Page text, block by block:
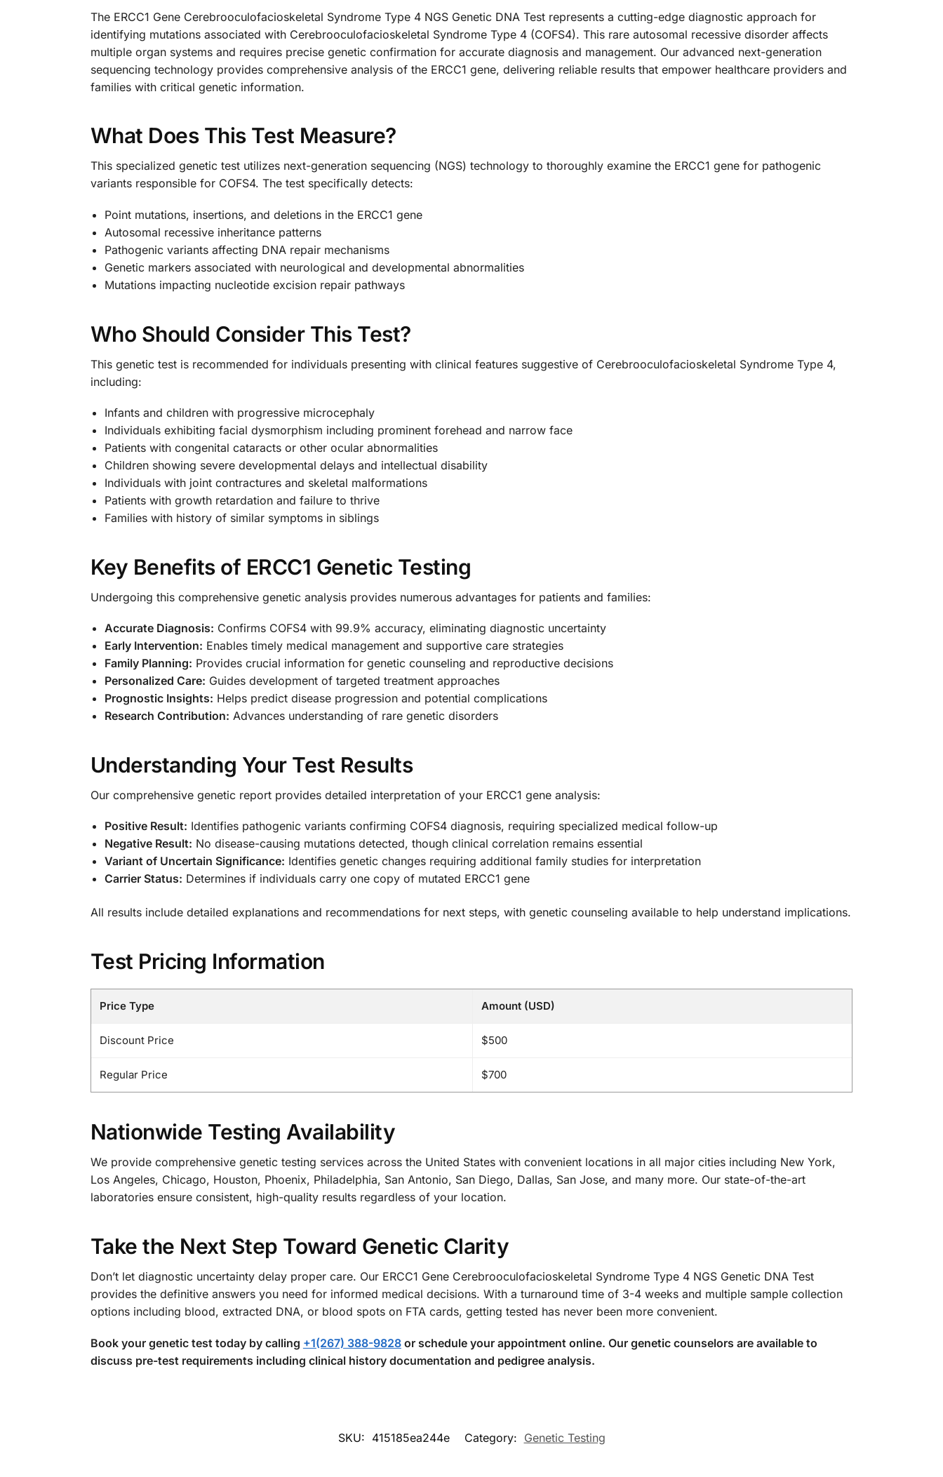
The ERCC1 Gene Cerebrooculofacioskeletal Syndrome Type 4 NGS Genetic DNA Test represents a cutting-edge diagnostic approach for
identifying mutations associated with Cerebrooculofacioskeletal Syndrome Type 4 (COFS4). This rare autosomal recessive disorder affects
multiple organ systems and requires precise genetic confirmation for accurate diagnosis and management. Our advanced next-generation
sequencing technology provides comprehensive analysis of the ERCC1 gene, delivering reliable results that empower healthcare providers and
families with critical genetic information.
What Does This Test Measure?
This specialized genetic test utilizes next-generation sequencing (NGS) technology to thoroughly examine the ERCC1 gene for pathogenic
variants responsible for COFS4. The test specifically detects:
Point mutations, insertions, and deletions in the ERCC1 gene
Autosomal recessive inheritance patterns
Pathogenic variants affecting DNA repair mechanisms
Genetic markers associated with neurological and developmental abnormalities
Mutations impacting nucleotide excision repair pathways
Who Should Consider This Test?
This genetic test is recommended for individuals presenting with clinical features suggestive of Cerebrooculofacioskeletal Syndrome Type 4,
including:
Infants and children with progressive microcephaly
Individuals exhibiting facial dysmorphism including prominent forehead and narrow face
Patients with congenital cataracts or other ocular abnormalities
Children showing severe developmental delays and intellectual disability
Individuals with joint contractures and skeletal malformations
Patients with growth retardation and failure to thrive
Families with history of similar symptoms in siblings
Key Benefits of ERCC1 Genetic Testing
Undergoing this comprehensive genetic analysis provides numerous advantages for patients and families:
Accurate Diagnosis: Confirms COFS4 with 99.9% accuracy, eliminating diagnostic uncertainty
Early Intervention: Enables timely medical management and supportive care strategies
Family Planning: Provides crucial information for genetic counseling and reproductive decisions
Personalized Care: Guides development of targeted treatment approaches
Prognostic Insights: Helps predict disease progression and potential complications
Research Contribution: Advances understanding of rare genetic disorders
Understanding Your Test Results
Our comprehensive genetic report provides detailed interpretation of your ERCC1 gene analysis:
Positive Result: Identifies pathogenic variants confirming COFS4 diagnosis, requiring specialized medical follow-up
Negative Result: No disease-causing mutations detected, though clinical correlation remains essential
Variant of Uncertain Significance: Identifies genetic changes requiring additional family studies for interpretation
Carrier Status: Determines if individuals carry one copy of mutated ERCC1 gene
All results include detailed explanations and recommendations for next steps, with genetic counseling available to help understand implications.
Test Pricing Information
Price Type Amount (USD)
Discount Price $500
Regular Price $700
Nationwide Testing Availability
We provide comprehensive genetic testing services across the United States with convenient locations in all major cities including New York,
Los Angeles, Chicago, Houston, Phoenix, Philadelphia, San Antonio, San Diego, Dallas, San Jose, and many more. Our state-of-the-art
laboratories ensure consistent, high-quality results regardless of your location.
Take the Next Step Toward Genetic Clarity
Don’t let diagnostic uncertainty delay proper care. Our ERCC1 Gene Cerebrooculofacioskeletal Syndrome Type 4 NGS Genetic DNA Test
provides the definitive answers you need for informed medical decisions. With a turnaround time of 3-4 weeks and multiple sample collection
options including blood, extracted DNA, or blood spots on FTA cards, getting tested has never been more convenient.
Book your genetic test today by calling +1(267) 388-9828or schedule your appointment online. Our genetic counselors are available to
discuss pre-test requirements including clinical history documentation and pedigree analysis.
SKU: 415185ea244e Category: Genetic Testing